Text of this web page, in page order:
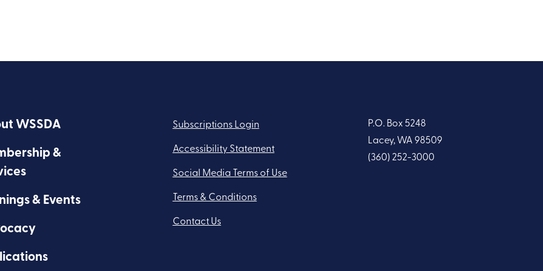
WSSDA
&
& Events
Subscriptions Login
Accessibility Statement
Social Media Terms of Use
Terms & Conditions
Contact Us
P.O. Box 5248
Lacey, WA 98509
(360) 252-3000